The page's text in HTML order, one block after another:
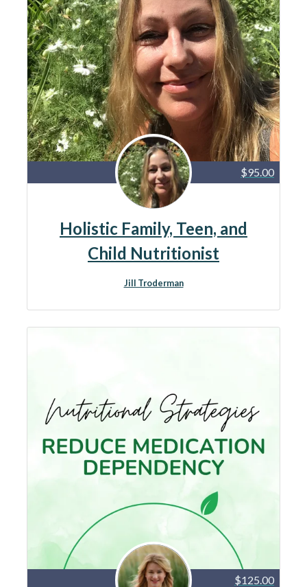
$95.00
Holistic Family, Teen, and
Child Nutritionist
Jill Troderman
$125.00